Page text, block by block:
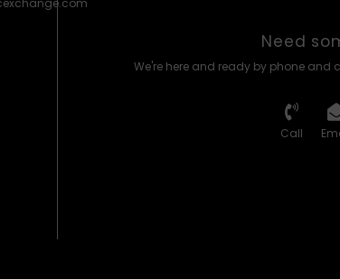
Need
We're here and ready by phone and
Call